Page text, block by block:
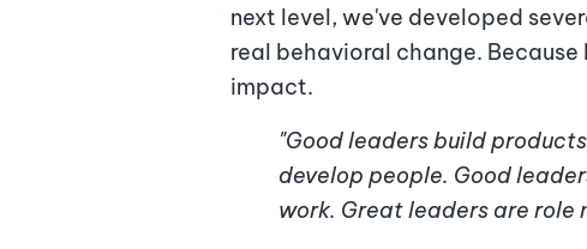
next level, we've developed
real behavioral change.
impact.
"Good leaders build
develop people. Good
work. Great leaders are role